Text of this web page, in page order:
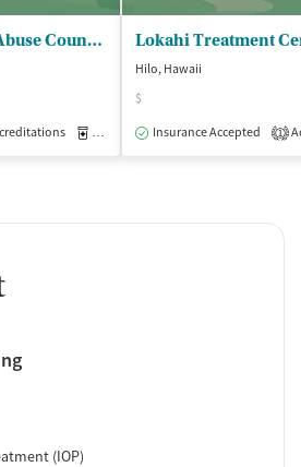
Big Island Substance Abuse Council - EH OP Facility
Medication-Assisted Treatment
Hilo, Hawaii
$
Insurance Accepted
1
(IOP)